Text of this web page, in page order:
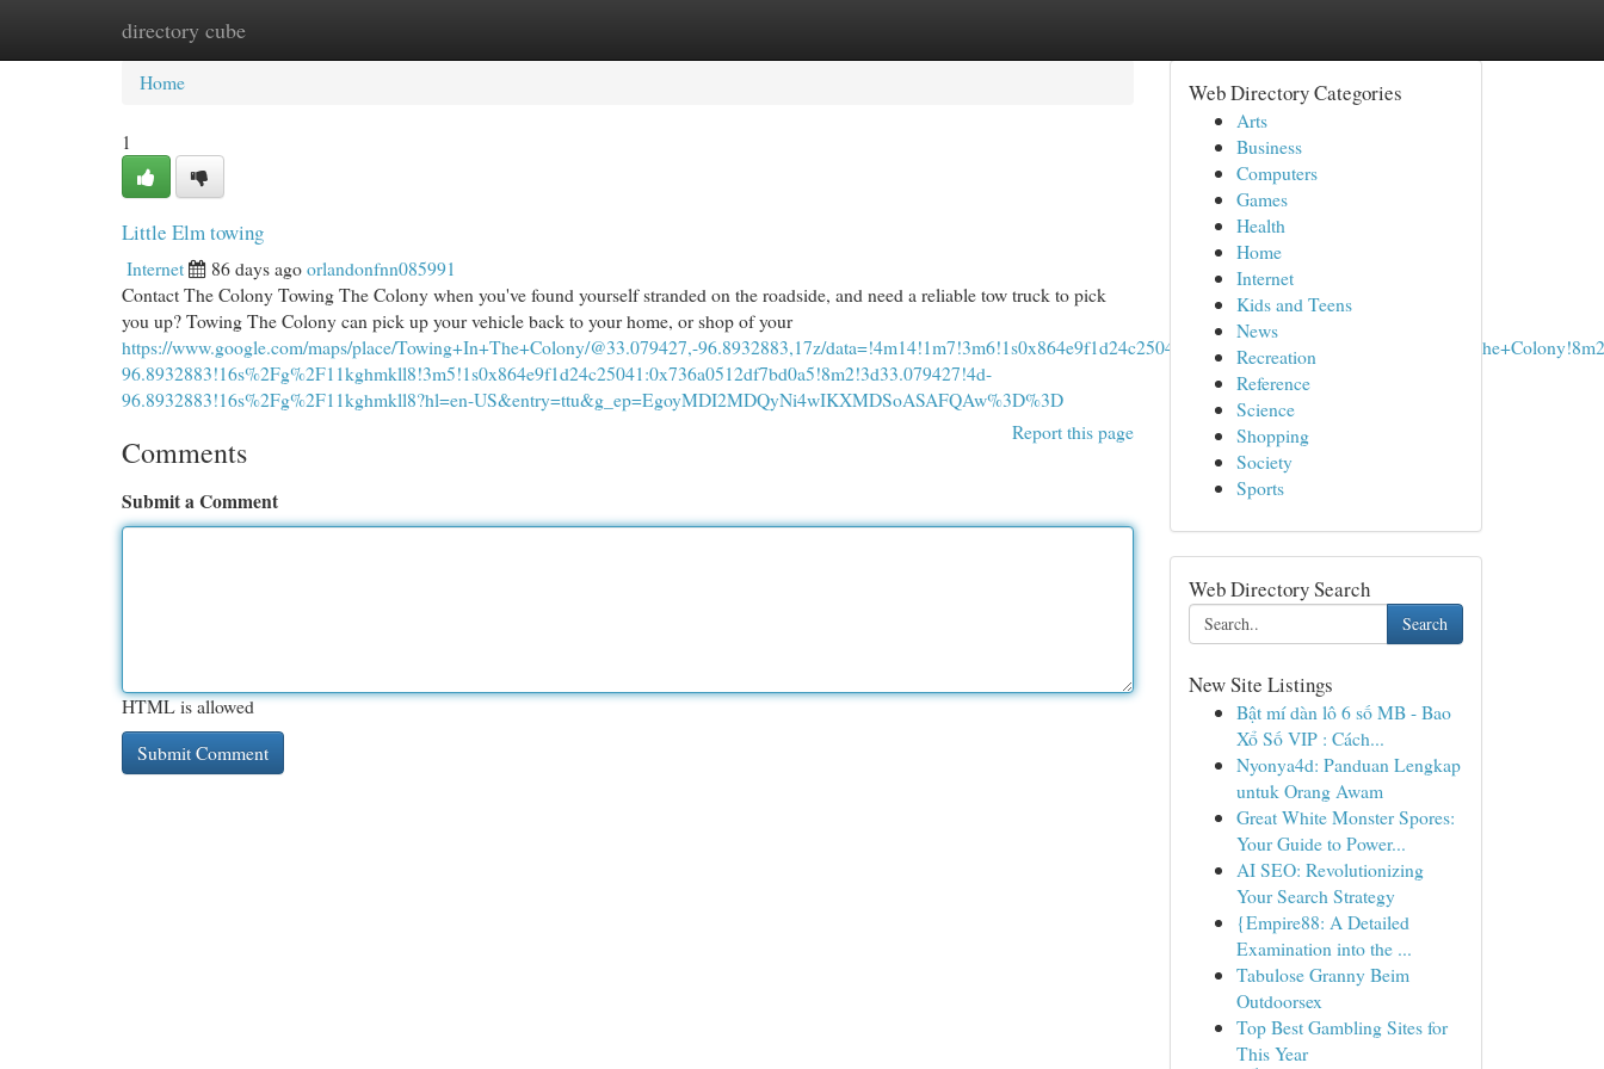
directory cube
Home New Site Listings
Home
1
Little Elm towing
Internet 86 days agoorlandonfnn085991
Contact The Colony Towing The Colony when you've found yourself stranded on the roadside, and need a reliable tow truck to pick
you up? Towing The Colony can pick up your vehicle back to your home, or shop of your
https://www.google.com/maps/place/Towing+In+The+Colony/@33.079427,-96.8932883,17z/
96.8932883!16s%2Fg%2F11kghmkll8!3m5!1s0x864e9f1d24c25041:0x736a0512df7bd0a5!8m2!3d33.079427!4d-
96.8932883!16s%2Fg%2F11kghmkll8?hl=en-US&entry=ttu&g_ep=EgoyMDI2MDQyNi4wIKXMDSoASAFQAw%3D%3D
Report this page
Comments
Submit a Comment
HTML is allowed
Web Directory Categories
Arts
Business
Computers
Games
Health
Home
Internet
Kids and Teens
News
Recreation
Reference
Science
Shopping
Society
Sports
Web Directory Search
Search
New Site Listings
Bật mí dàn lô 6 số MB - Bao
Xổ Số VIP : Cách...
Nyonya4d: Panduan Lengkap
untuk Orang Awam
Great White Monster Spores:
Your Guide to Power...
AI SEO: Revolutionizing
Your Search Strategy
{Empire88: A Detailed
Examination into the ...
Tabulose Granny Beim
Outdoorsex
Top Best Gambling Sites for
This Year